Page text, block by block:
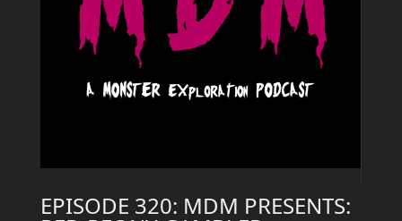
EPISODE 320: MDM PRESENTS: